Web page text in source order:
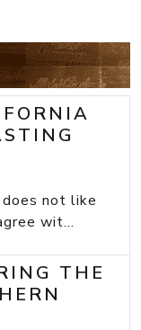
not like
wit...
THE